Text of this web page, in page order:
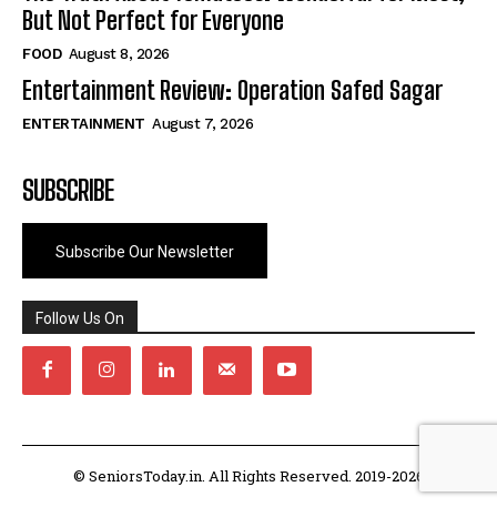
But Not Perfect for Everyone
FOOD August 8, 2026
Entertainment Review: Operation Safed Sagar
ENTERTAINMENT August 7, 2026
SUBSCRIBE
Subscribe Our Newsletter
Follow Us On
© SeniorsToday.in. All Rights Reserved. 2019-2026